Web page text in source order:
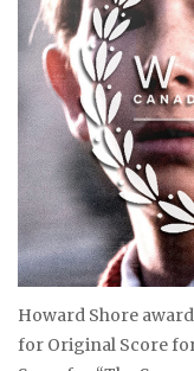
Howard Shore
for Original Score